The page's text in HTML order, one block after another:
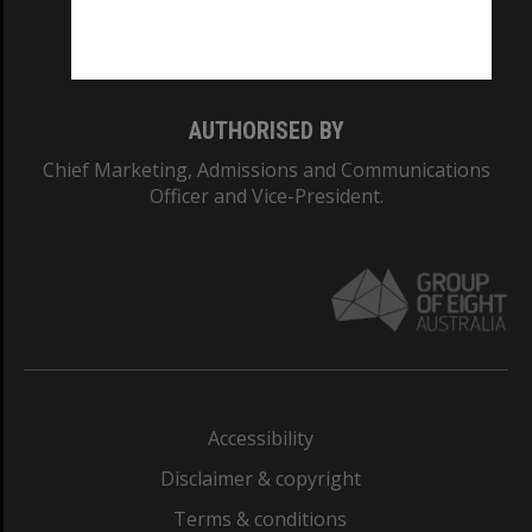
AUTHORISED BY
Chief Marketing, Admissions and Communications
Officer and Vice-President.
Accessibility
Disclaimer & copyright
Terms & conditions